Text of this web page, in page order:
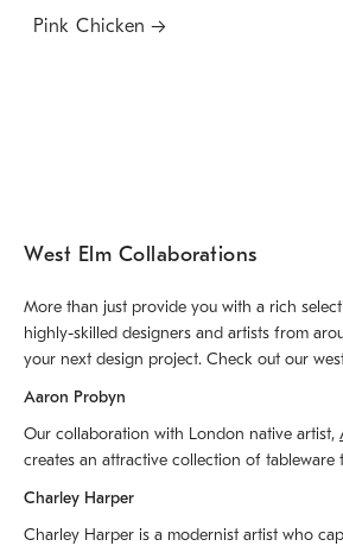
Pink Chicken
West Elm Collaborations
More than just provide you with a rich
highly-skilled designers and artists from
your next design project. Check out our
Aaron Probyn
Our collaboration with London native artist,
creates an attractive collection of
Charley Harper
Charley Harper is a modernist artist who